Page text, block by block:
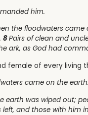
him.
the floodwaters came
8Pairs of clean and
ark, as God had
female of every living
came on the earth.
earth was wiped out;
and those with him